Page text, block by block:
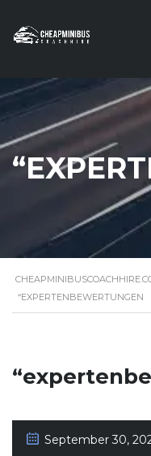
“EXPERTENBEWERTUNGEN
September 30,